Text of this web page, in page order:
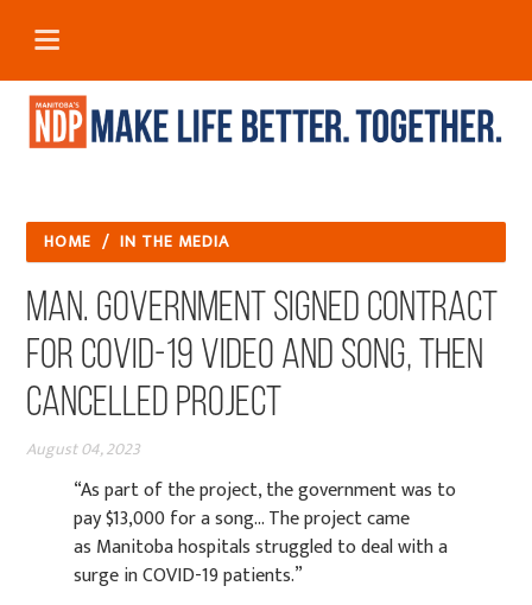
HOME / IN THE MEDIA
Man. government signed contract
for COVID-19 video and song, then
cancelled project
August 04, 2023
“As part of the project, the government was to
pay $13,000 for a song... The project came
as Manitoba hospitals struggled to deal with a
surge in COVID-19 patients.”